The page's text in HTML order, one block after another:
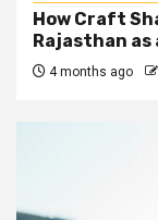
How Craft
Rajasthan as
4 months ago